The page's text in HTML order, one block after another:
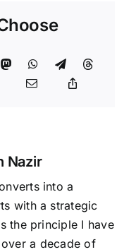
Nazir
into a
with a strategic
the principle I have
a decade of